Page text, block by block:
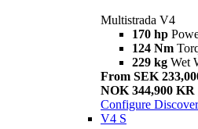
Multistrada V4
170 hp
124 Nm
229 kg Wet
From SEK
NOK 344,900 KR
Configure
V4 S